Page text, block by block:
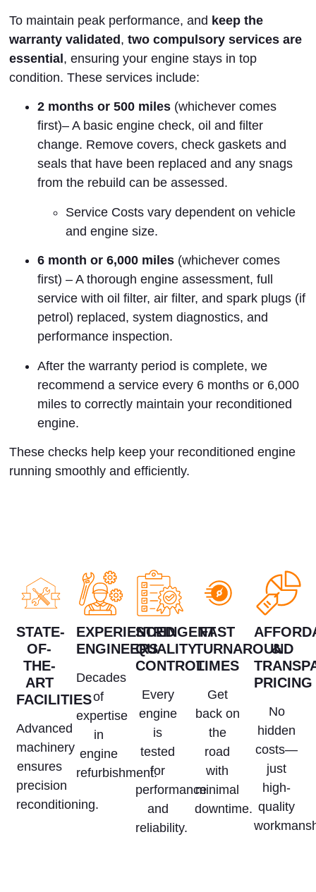
To maintain peak performance, and keep the
warranty validated,two compulsory services are
essential, ensuring your engine stays in top
condition. These services include:
2 months or 500 miles (whichever comes
first)– A basic engine check, oil and filter
change. Remove covers, check gaskets and
seals that have been replaced and any snags
from the rebuild can be assessed.
Service Costs vary dependent on vehicle
and engine size.
6 month or 6,000 miles (whichever comes
first) – A thorough engine assessment, full
service with oil filter, air filter, and spark plugs (if
petrol) replaced, system diagnostics,and
performance inspection.
After the warranty period is complete, we
recommend a service every 6 months or 6,000
miles to correctly maintain your reconditioned
engine.
These checks help keep your reconditioned engine
running smoothly and efficiently.
STATE-
OF-
THE-
ART
FACILITIES
Advanced
machinery
ensures
precision
reconditioning.
EXPERIENCED
ENGINEERS
Decades
of
expertise
in
engine
refurbishment.
STRINGENT
QUALITY
CONTROL
Every
engine
is
tested
for
performance
and
reliability.
FAST
TURNAROUND
TIMES
Get
back on
the
road
with
minimal
downtime.
&
PRICING
No
hidden
costs—
just
high-
quality